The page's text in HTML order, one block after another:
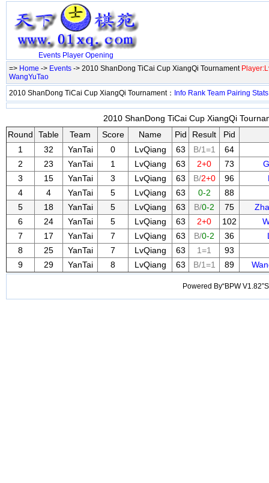
Events Player Opening
=> Home -> Events -> 2010 ShanDong TiCai Cup XiangQi Tournament
WangYuTao
2010 ShanDong TiCai Cup XiangQi Tournament： Info Rank Team Pairing Stats
2010 ShanDong TiCai Cup XiangQi
Round
Table Team Score Name Pid Result
Pid
1
32 YanTai 0 LvQiang 63 B/1=1
64
2
23 YanTai 1 LvQiang 63 2+0 73
3
15 YanTai 3 LvQiang 63 B/2+0 96
4
4 YanTai 5 LvQiang 63 0-2
88
5
18 YanTai 5 LvQiang 63 B/0-2 75
6
24 YanTai 5 LvQiang 63 2+0 102
7
17 YanTai 7 LvQiang 63 B/0-2 36
8
25 YanTai 7 LvQiang 63 1=1
93
9
29 YanTai 8 LvQiang 63 B/1=1 89
Powered By“BPW